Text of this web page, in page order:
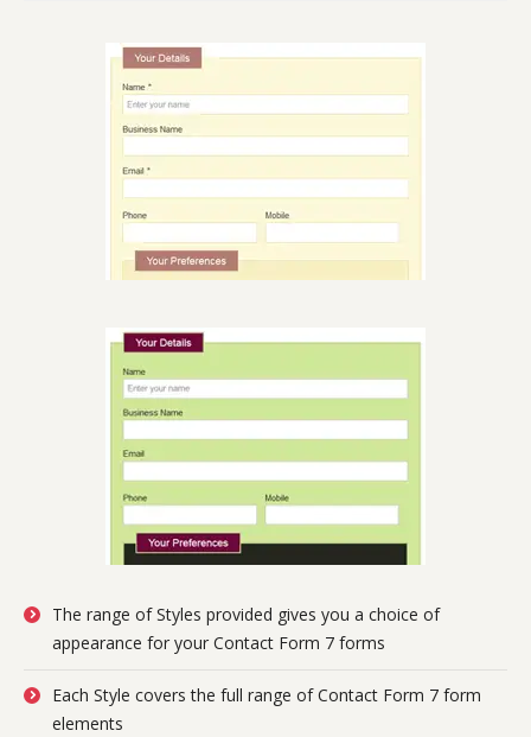
The range of Styles provided gives you a choice of
appearance for your Contact Form 7 forms
Each Style covers the full range of Contact Form 7 form
elements